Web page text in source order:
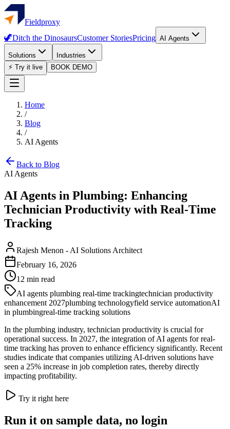
Fieldproxy
🦖Ditch the DinosaursCustomer StoriesPricing AI Agents
Solutions
Industries
⚡ Try it live
BOOK DEMO
Home
/
Blog
/
AI Agents
Back to Blog
AI Agents
AI Agents in Plumbing: Enhancing
Technician Productivity with Real-Time
Tracking
Rajesh Menon - AI Solutions Architect
February 16, 2026
12 min read
AI agents plumbing real-time trackingtechnician productivity
enhancement 2027plumbing technologyfield service automationAI
in plumbingreal-time tracking solutions
In the plumbing industry, technician productivity is crucial for
operational success. In 2027, the integration of AI agents for real-
time tracking has proven to enhance efficiency significantly. Recent
studies indicate that companies utilizing AI-driven solutions have
seen a 25% increase in job completion rates, thereby directly
impacting profitability.
Try it right here
Run it on sample data, no login